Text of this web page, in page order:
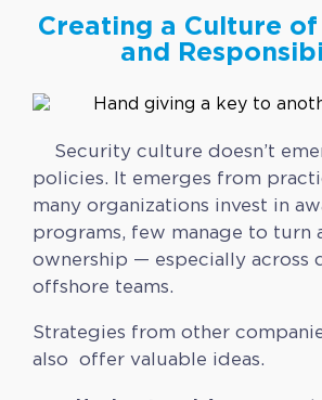
Creating a Culture
and
Security culture doesn’t
policies. It emerges from
many organizations invest in
programs, few manage to turn
ownership — especially across
offshore teams.
Strategies from other
also offer valuable ideas.